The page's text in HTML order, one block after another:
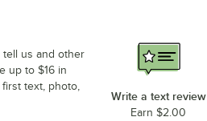
tell us and other
up to $16 in
text, photo,
Write a text review
Earn $2.00